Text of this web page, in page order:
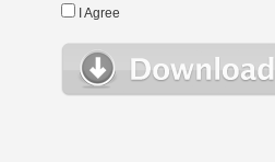
I Agree